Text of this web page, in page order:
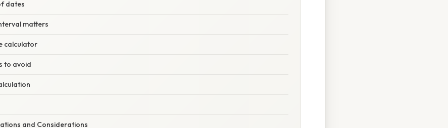
dates
matters
calculator
to avoid
and Considerations